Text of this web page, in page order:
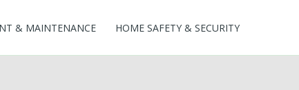
& MAINTENANCE HOME SAFETY & SECURITY